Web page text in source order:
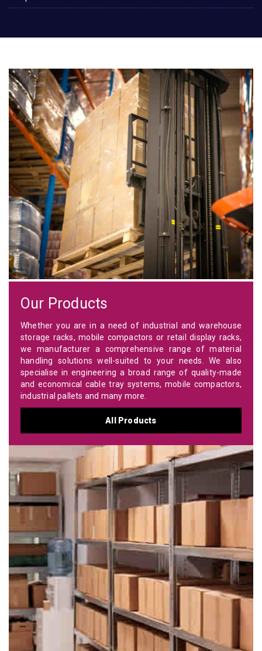
Our Products
Whether you are in a need of industrial and warehouse
storage racks, mobile compactors or retail display racks,
we manufacturer a comprehensive range of material
handling solutions well-suited to your needs. We also
specialise in engineering a broad range of quality-made
and economical cable tray systems, mobile compactors,
industrial pallets and many more.
All Products